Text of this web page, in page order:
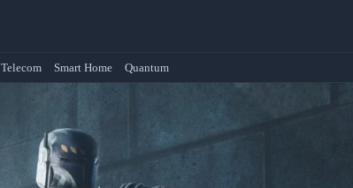
Telecom Smart Home Quantum